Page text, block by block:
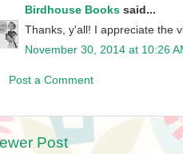
Birdhouse Books said...
Thanks, y'all! I appreciate the
November 30, 2014 at 10:26
Post a Comment
Post